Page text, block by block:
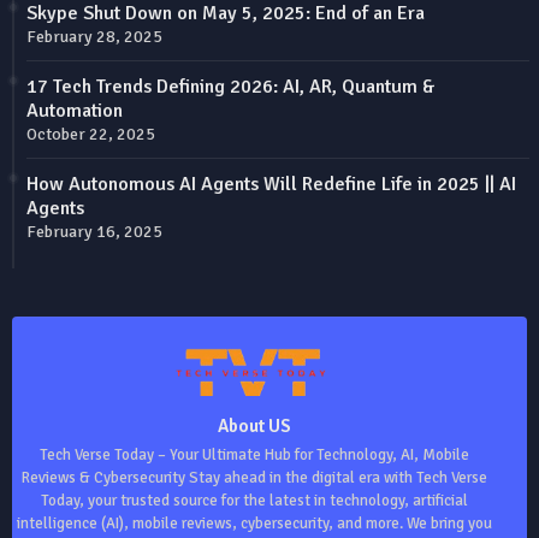
Skype Shut Down on May 5, 2025: End of an Era
February 28, 2025
17 Tech Trends Defining 2026: AI, AR, Quantum &
Automation
October 22, 2025
How Autonomous AI Agents Will Redefine Life in 2025 || AI
Agents
February 16, 2025
About US
Tech Verse Today – Your Ultimate Hub for Technology, AI, Mobile
Reviews & Cybersecurity Stay ahead in the digital era with Tech Verse
Today, your trusted source for the latest in technology, artificial
intelligence (AI), mobile reviews, cybersecurity, and more. We bring you